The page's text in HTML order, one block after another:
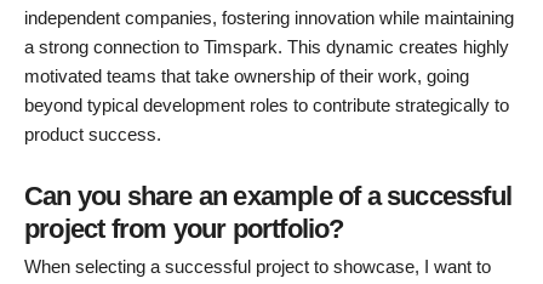
independent companies, fostering innovation while maintaining
a strong connection to Timspark. This dynamic creates highly
motivated teams that take ownership of their work, going
beyond typical development roles to contribute strategically to
product success.
Can you share an example of a successful
project from your portfolio?
When selecting a successful project to showcase, I want to